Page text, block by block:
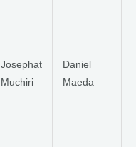
Josephat
Muchiri
Daniel
Maeda